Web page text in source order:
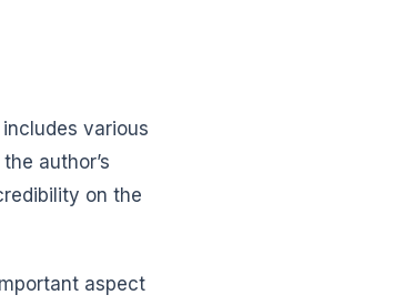
various
author’s
on the
aspect